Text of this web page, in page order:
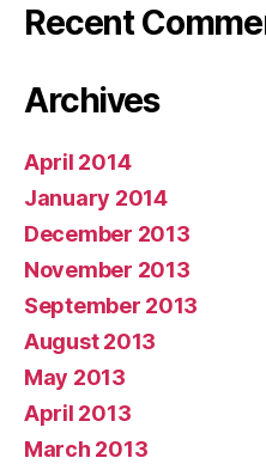
Recent
Archives
April 2014
January 2014
December 2013
November 2013
September 2013
August 2013
May 2013
April 2013
March 2013